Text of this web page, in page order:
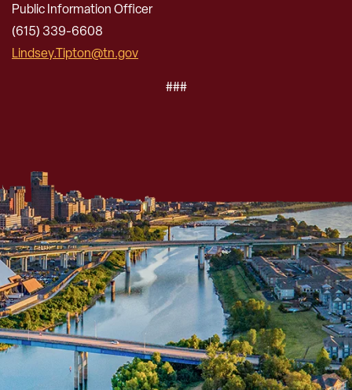
Public Information Officer
(615) 339-6608
Lindsey.Tipton@tn.gov
###